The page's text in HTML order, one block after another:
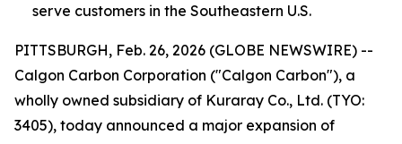
serve customers in the Southeastern U.S.
PITTSBURGH, Feb. 26, 2026 (GLOBE NEWSWIRE) --
Calgon Carbon Corporation ("Calgon Carbon"), a
wholly owned subsidiary of Kuraray Co., Ltd. (TYO:
3405), today announced a major expansion of